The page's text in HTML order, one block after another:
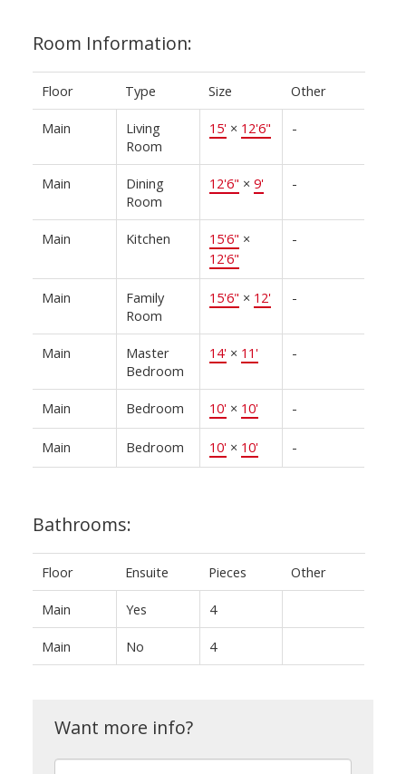
Room Information:
Floor Type Size Other
Main
Living
Room
15'× 12'6" -
Main
Dining
Room
12'6" × 9' -
Main Kitchen 15'6" ×
12'6"
-
Main
Family
Room
15'6" × 12' -
Main
Master
Bedroom
14'× 11' -
Main Bedroom 10'× 10' -
Main Bedroom 10'× 10' -
Bathrooms:
Floor Ensuite Pieces Other
Main Yes 4
Main No 4